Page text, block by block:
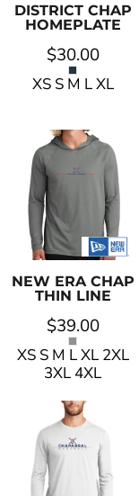
DISTRICT CHAP
HOMEPLATE
$30.00
XS S M L XL
NEW ERA CHAP
THIN LINE
$39.00
XS S M L XL 2XL
3XL 4XL